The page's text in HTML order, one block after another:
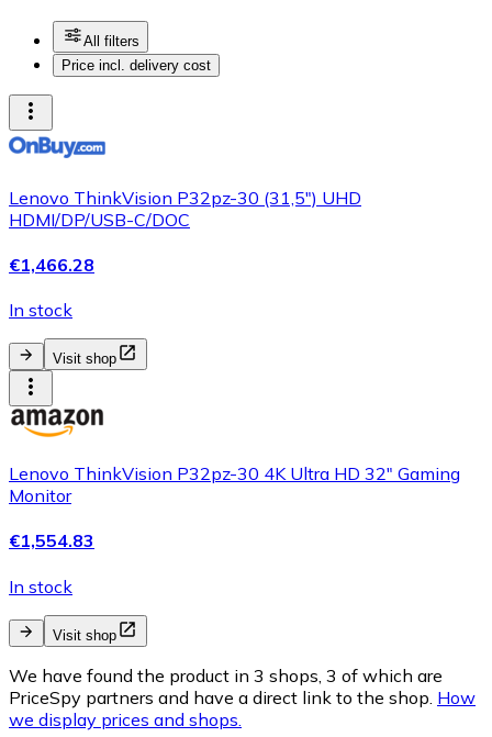
All filters
Price incl. delivery cost
Lenovo ThinkVision P32pz-30 (31,5") UHD
HDMI/DP/USB-C/DOC
€1,466.28
In stock
Visit shop
Lenovo ThinkVision P32pz-30 4K Ultra HD 32" Gaming
Monitor
€1,554.83
In stock
Visit shop
We have found the product in 3 shops, 3 of which are
PriceSpy partners and have a direct link to the shop. How
we display prices and shops.